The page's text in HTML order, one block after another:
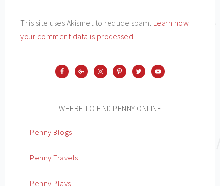
This site uses Akismet to reduce spam. Learn how
your comment data is processed.
WHERE TO FIND PENNY ONLINE
Penny Blogs
Penny Travels
Penny Plays